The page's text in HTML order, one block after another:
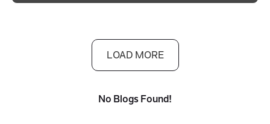
LOAD MORE
No Blogs Found!